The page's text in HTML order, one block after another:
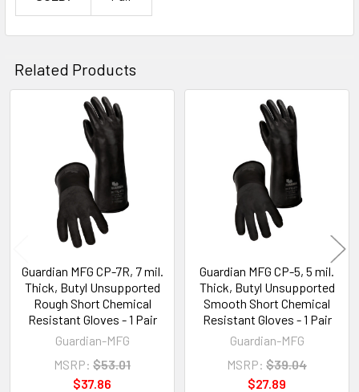
Related Products
Guardian MFG CP-7R, 7 mil.
Thick, Butyl Unsupported
Rough Short Chemical
Resistant Gloves - 1 Pair
Guardian-MFG
MSRP: $53.01
$37.86
Guardian MFG CP-5, 5 mil.
Thick, Butyl Unsupported
Smooth Short Chemical
Resistant Gloves - 1 Pair
Guardian-MFG
MSRP: $39.04
$27.89